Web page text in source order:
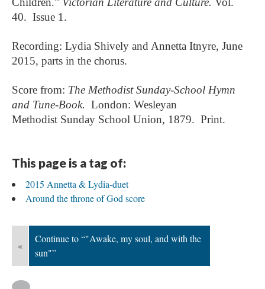
40. Issue 1.
Recording: Lydia Shively and Annetta Itnyre, June
2015, parts in the chorus.
Score from: The Methodist Sunday-School Hymn
and Tune-Book. London: Wesleyan
Methodist Sunday School Union, 1879. Print.
This page is a tag of:
2015 Annetta & Lydia-duet
Around the throne of God score
«
Continue to “"Awake, my soul, and with the
sun"”